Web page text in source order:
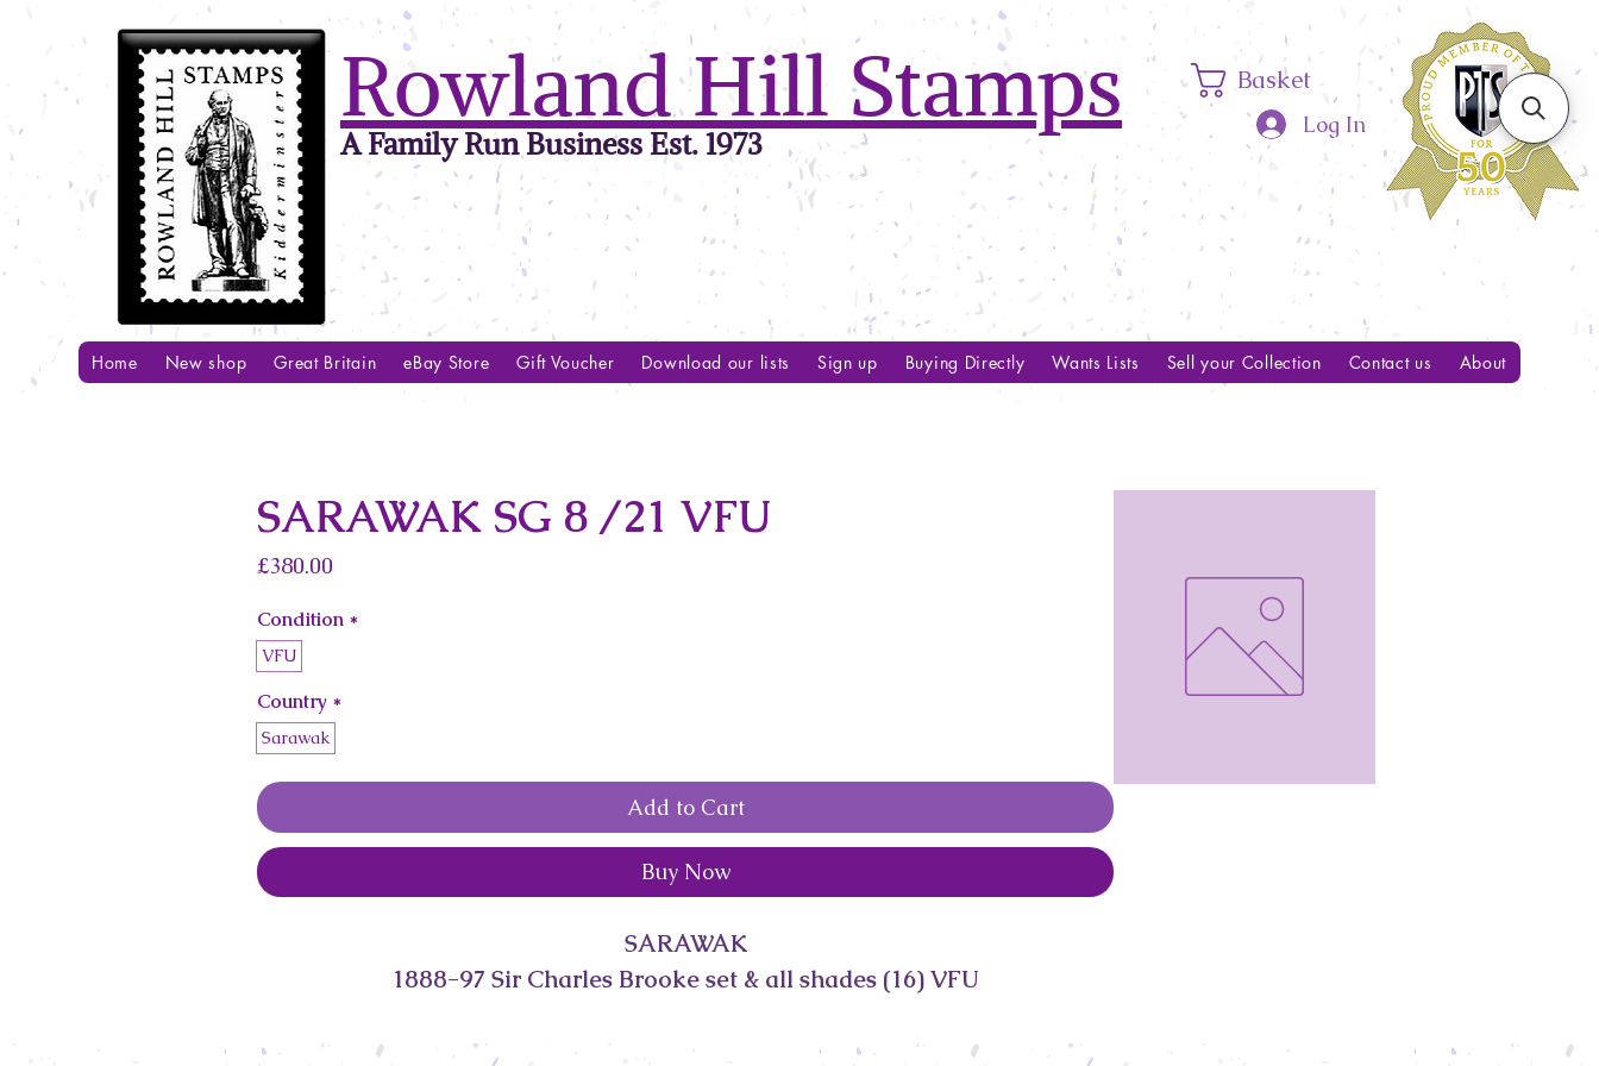
Rowland Hill Stamps
A Family Run Business Est. 1973
Basket
Log In
Home New shop Great Britain eBay Store Gift Voucher Download our lists Sign up Buying Directly Wants Lists Sell your Collection Contact us About
SARAWAK SG 8 /21 VFU
£380.00
Condition *
VFU
Country *
Sarawak
Add to Cart
Buy Now
SARAWAK
1888-97 Sir Charles Brooke set & all shades (16) VFU